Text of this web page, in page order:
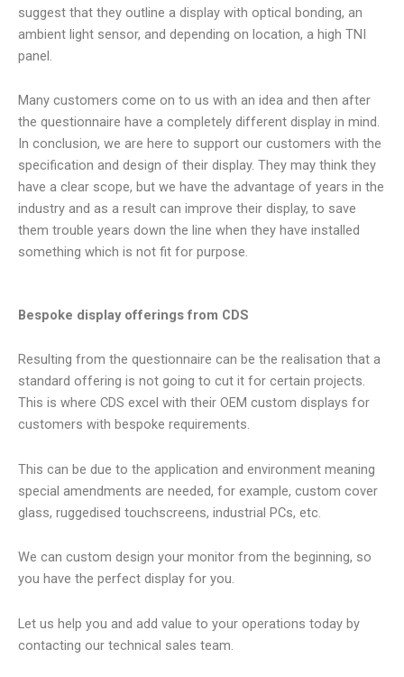
suggest that they outline a display with optical bonding, an
ambient light sensor, and depending on location, a high TNI
panel.
Many customers come on to us with an idea and then after
the questionnaire have a completely different display in mind.
In conclusion, we are here to support our customers with the
specification and design of their display. They may think they
have a clear scope, but we have the advantage of years in the
industry and as a result can improve their display, to save
them trouble years down the line when they have installed
something which is not fit for purpose.
Bespoke display offerings from CDS
Resulting from the questionnaire can be the realisation that a
standard offering is not going to cut it for certain projects.
This is where CDS excel with their OEM custom displays for
customers with bespoke requirements.
This can be due to the application and environment meaning
special amendments are needed, for example, custom cover
glass, ruggedised touchscreens, industrial PCs, etc.
We can custom design your monitor from the beginning, so
you have the perfect display for you.
Let us help you and add value to your operations today by
contacting our technical sales team.